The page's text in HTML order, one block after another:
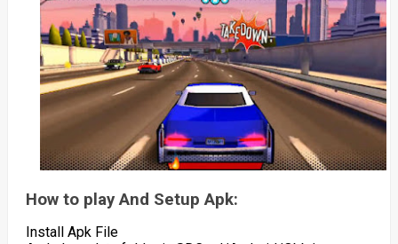
How to play And Setup Apk:
Install Apk File